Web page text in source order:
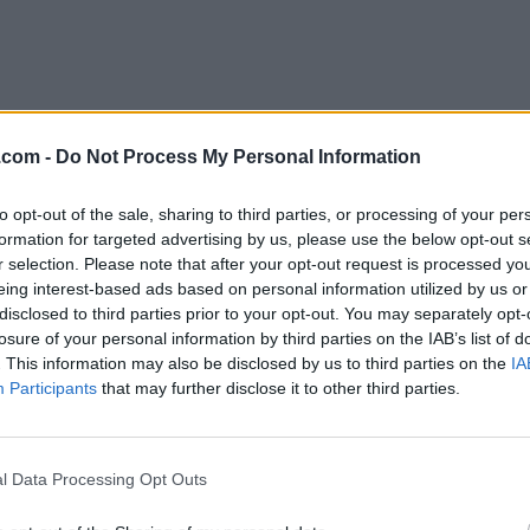
- Do Not Process My Personal Information
opt-out of the sale, sharing to third parties, or processing of your
for targeted advertising by us, please use the below opt-out
selection. Please note that after your opt-out request is processed
interest-based ads based on personal information utilized by us
to third parties prior to your opt-out. You may separately
of your personal information by third parties on the IAB’s list of
This information may also be disclosed by us to third parties on the
Participants that may further disclose it to other third parties.
Data Processing Opt Outs
Nations Full Gospel Church
Steeles Avenue West Downsview, Toronto,Ontario,
Churches
416-665-9964